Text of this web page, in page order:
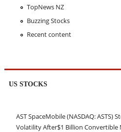
TopNews NZ
Buzzing Stocks
Recent content
US STOCKS
AST SpaceMobile (NASDAQ: ASTS)
Volatility After$1 Billion Convertible